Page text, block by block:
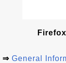
⇒ General